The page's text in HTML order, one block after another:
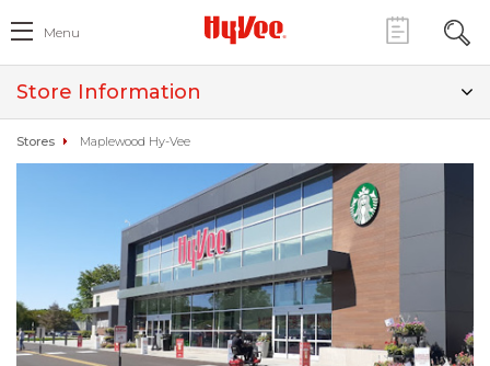
Menu
Store Information
Stores Maplewood Hy-Vee